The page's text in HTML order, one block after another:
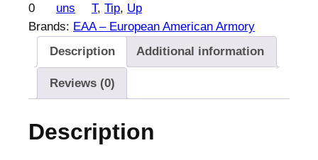
s
:
$
4
.
$
4
0
0
uns
T, Tip, Up
Brands: EAA – European American Armory
Description
Additional information
Reviews (0)
Description